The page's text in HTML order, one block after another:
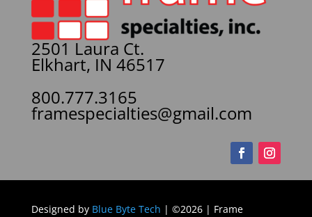
2501 Laura Ct.
Elkhart, IN 46517
800.777.3165
framespecialties@gmail.com
Designed by Blue Byte Tech | ©2026 | Frame